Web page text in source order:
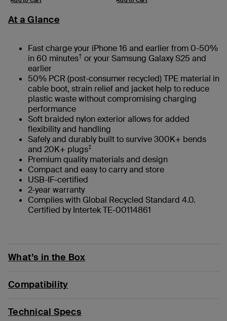
At a Glance
Fast charge your iPhone 16 and earlier from 0-50%
in 60 minutes† or your Samsung Galaxy S25 and
earlier
50% PCR (post-consumer recycled) TPE material in
cable boot, strain relief and jacket help to reduce
plastic waste without compromising charging
performance
Soft braided nylon exterior allows for added
flexibility and handling
Safely and durably built to survive 300K+ bends
and 20K+ plugs‡
Premium quality materials and design
Compact and easy to carry and store
USB-IF-certified
2-year warranty
Complies with Global Recycled Standard 4.0.
Certified by Intertek TE-00114861
What’s in the Box
Compatibility
Technical Specs